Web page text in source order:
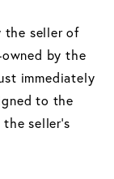
the seller of
by the
immediately
to the
seller's